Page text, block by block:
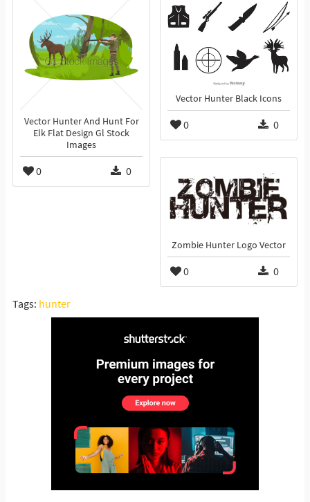
Vector Hunter And Hunt For
Elk Flat Design Gl Stock
Images
0 0
Vector Hunter Black Icons
0 0
Zombie Hunter Logo Vector
0 0
Tags: hunter